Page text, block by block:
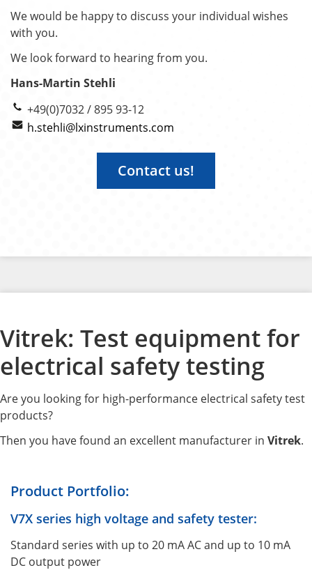
We would be happy to discuss your individual wishes
with you.
We look forward to hearing from you.
Hans-Martin Stehli
+49(0)7032 / 895 93-12
h.stehli@lxinstruments.com
Contact us!
Vitrek: Test equipment for
electrical safety testing
Are you looking for high-performance electrical safety test
products?
Then you have found an excellent manufacturer in Vitrek.
Product Portfolio:
V7X series high voltage and safety tester:
Standard series with up to 20 mA AC and up to 10 mA
DC output power